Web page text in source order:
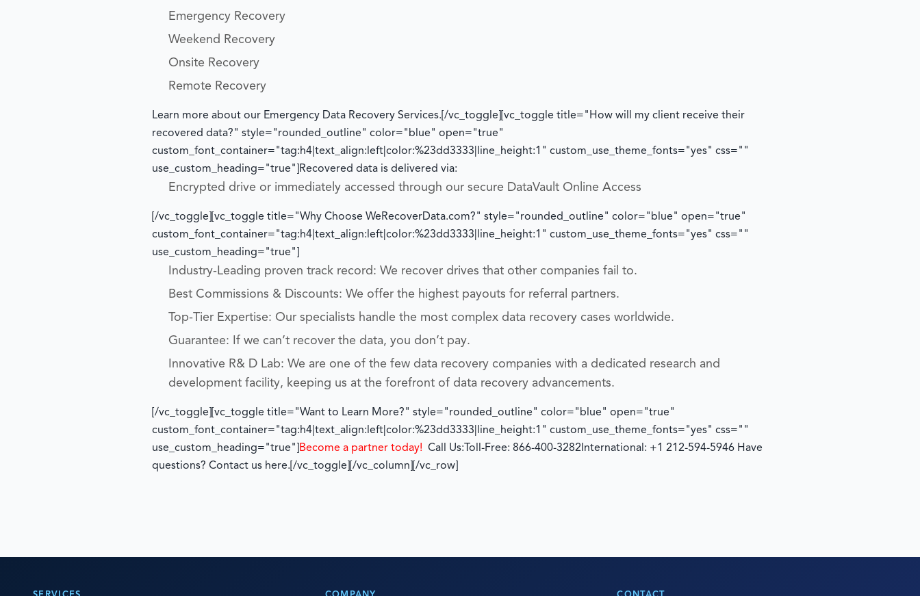
Emergency Recovery
Weekend Recovery
Onsite Recovery
Remote Recovery
Learn more about our Emergency Data Recovery Services. [/vc_toggle][vc_toggle title="How will my client receive their
recovered data?" style="rounded_outline" color="blue" open="true"
custom_font_container="tag:h4|text_align:left|color:%23dd3333|line_height:1" custom_use_theme_fonts="yes" css=""
use_custom_heading="true"] Recovered data is delivered via:
Encrypted drive or immediately accessed through our secure DataVault Online Access
[/vc_toggle][vc_toggle title="Why Choose WeRecoverData.com?" style="rounded_outline" color="blue" open="true"
custom_font_container="tag:h4|text_align:left|color:%23dd3333|line_height:1" custom_use_theme_fonts="yes" css=""
use_custom_heading="true"]
Industry-Leading proven track record: We recover drives that other companies fail to.
Best Commissions & Discounts: We offer the highest payouts for referral partners.
Top-Tier Expertise: Our specialists handle the most complex data recovery cases worldwide.
Guarantee: If we can’t recover the data, you don’t pay.
Innovative R& D Lab: We are one of the few data recovery companies with a dedicated research and
development facility, keeping us at the forefront of data recovery advancements.
[/vc_toggle][vc_toggle title="Want to Learn More?" style="rounded_outline" color="blue" open="true"
custom_font_container="tag:h4|text_align:left|color:%23dd3333|line_height:1" custom_use_theme_fonts="yes" css=""
use_custom_heading="true"] Become a partner today! Call Us: Toll-Free: 866-400-3282 International: +1 212-594-5946 Have
questions? Contact us here. [/vc_toggle][/vc_column][/vc_row]